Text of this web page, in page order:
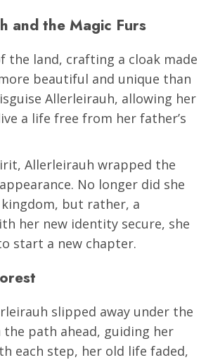
and the Magic Furs
the land, crafting a cloak made
beautiful and unique than
Allerleirauh, allowing her
a life free from her father’s
Allerleirauh wrapped the
No longer did she
but rather, a
her new identity secure, she
start a new chapter.
slipped away under the
path ahead, guiding her
each step, her old life faded,